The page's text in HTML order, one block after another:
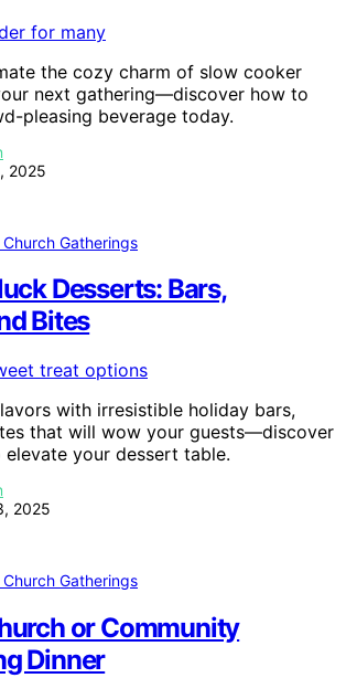
the cozy charm of slow cooker
next gathering—discover how to
pleasing beverage today.
2025
Gatherings
Desserts: Bars,
Bites
with irresistible holiday bars,
that will wow your guests—discover
your dessert table.
2025
Gatherings
or Community
Dinner